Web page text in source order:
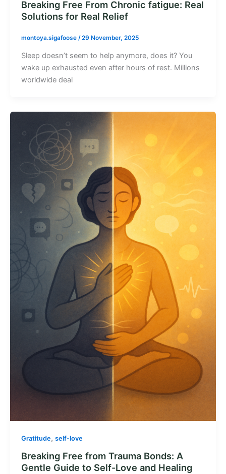
Breaking Free From Chronic fatigue: Real
Solutions for Real Relief
montoya.sigafoose /29 November, 2025
Sleep doesn’t seem to help anymore, does it? You
wake up exhausted even after hours of rest. Millions
worldwide deal
Gratitude, self-love
Breaking Free from Trauma Bonds: A
Gentle Guide to Self-Love and Healing